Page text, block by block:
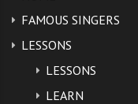
FAMOUS SINGERS
LESSONS
LESSONS
LEARN